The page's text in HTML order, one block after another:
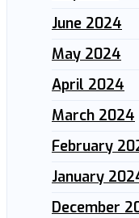
June 2024
May 2024
April 2024
March 2024
February
January
December